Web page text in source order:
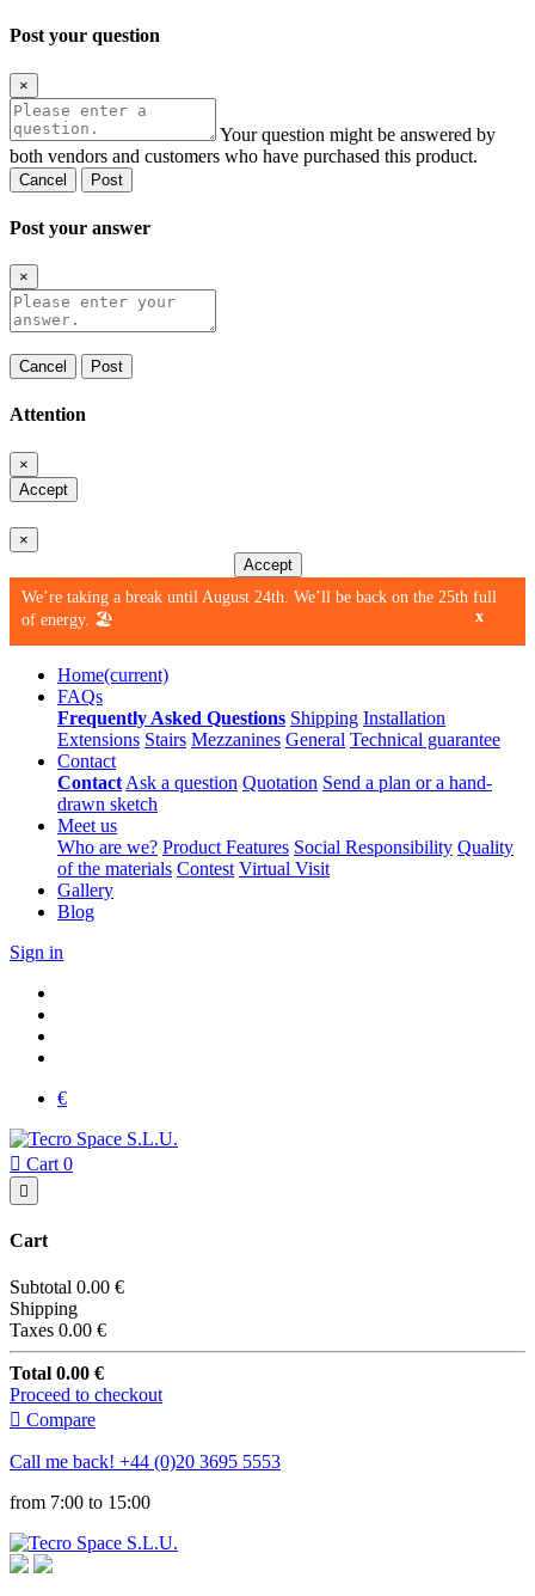
Post your question
×
Your question might be answered by
both vendors and customers who have purchased this product.
Cancel Post
Post your answer
×
Cancel Post
Attention
×
Accept
×
Accept
We’re taking a break until August 24th. We’ll be back on the 25th full
of energy. 🏖️
x
Home(current)
FAQs
Frequently Asked Questions Shipping Installation
Extensions Stairs Mezzanines General Technical guarantee
Contact
Contact Ask a question Quotation Send a plan or a hand-
drawn sketch
Meet us
Who are we? Product Features Social Responsibility Quality
of the materials Contest Virtual Visit
Gallery
Blog
Sign in
€
 Cart 0

Cart
Subtotal 0.00 €
Shipping
Taxes 0.00 €
Total 0.00 €
Proceed to checkout
 Compare
Call me back! +44 (0)20 3695 5553
from 7:00 to 15:00